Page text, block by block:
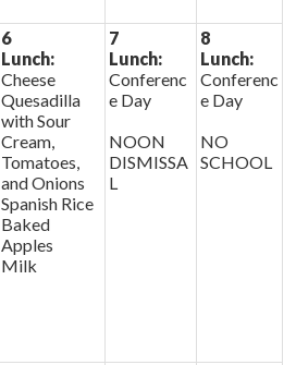
6
Lunch:
Cheese
Quesadilla
with Sour
Cream,
Tomatoes,
and Onions
Spanish Rice
Baked
Apples
Milk
7
Lunch:
Conferenc
e Day
NOON
DISMISSA
L
8
Lunch:
Conferenc
e Day
NO
SCHOOL